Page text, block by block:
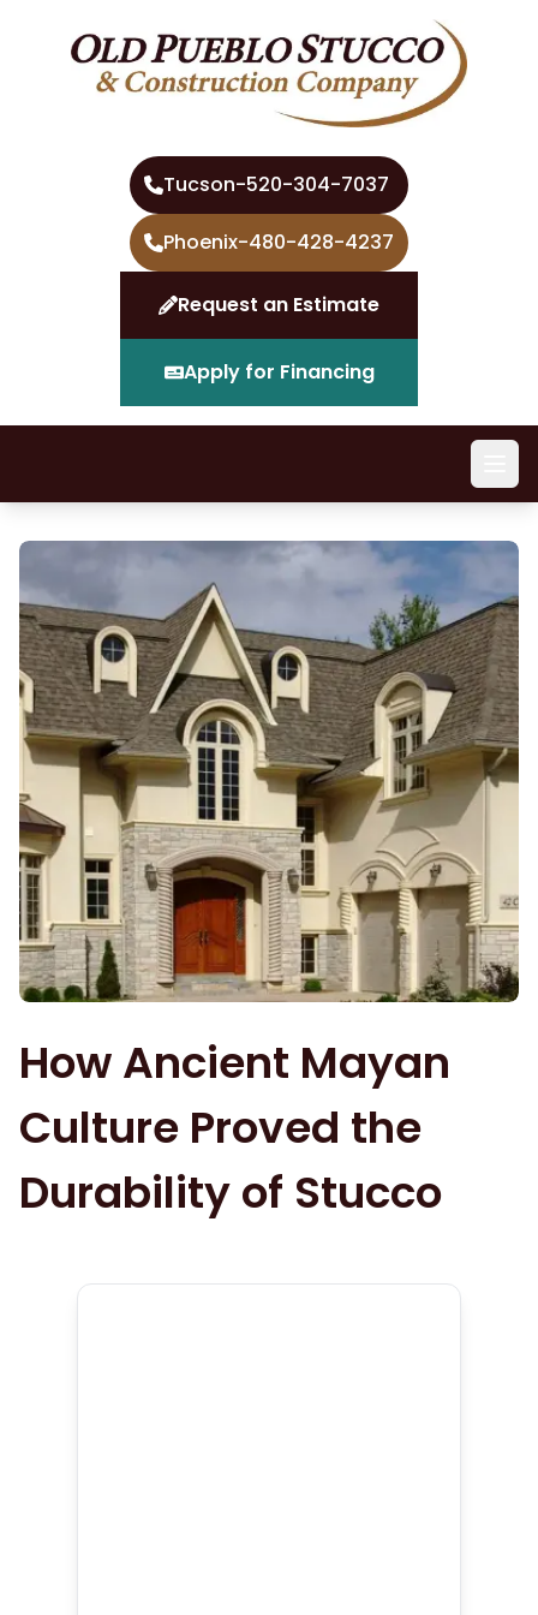
Tucson-520-304-7037
Phoenix-480-428-4237
Request an Estimate
Apply for Financing
How Ancient Mayan
Culture Proved the
Durability of Stucco